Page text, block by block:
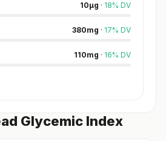
10µg · 18% DV
380mg · 17% DV
110mg · 16% DV
Glycemic Index